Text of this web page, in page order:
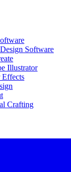
Software
Illustrator
Crafting